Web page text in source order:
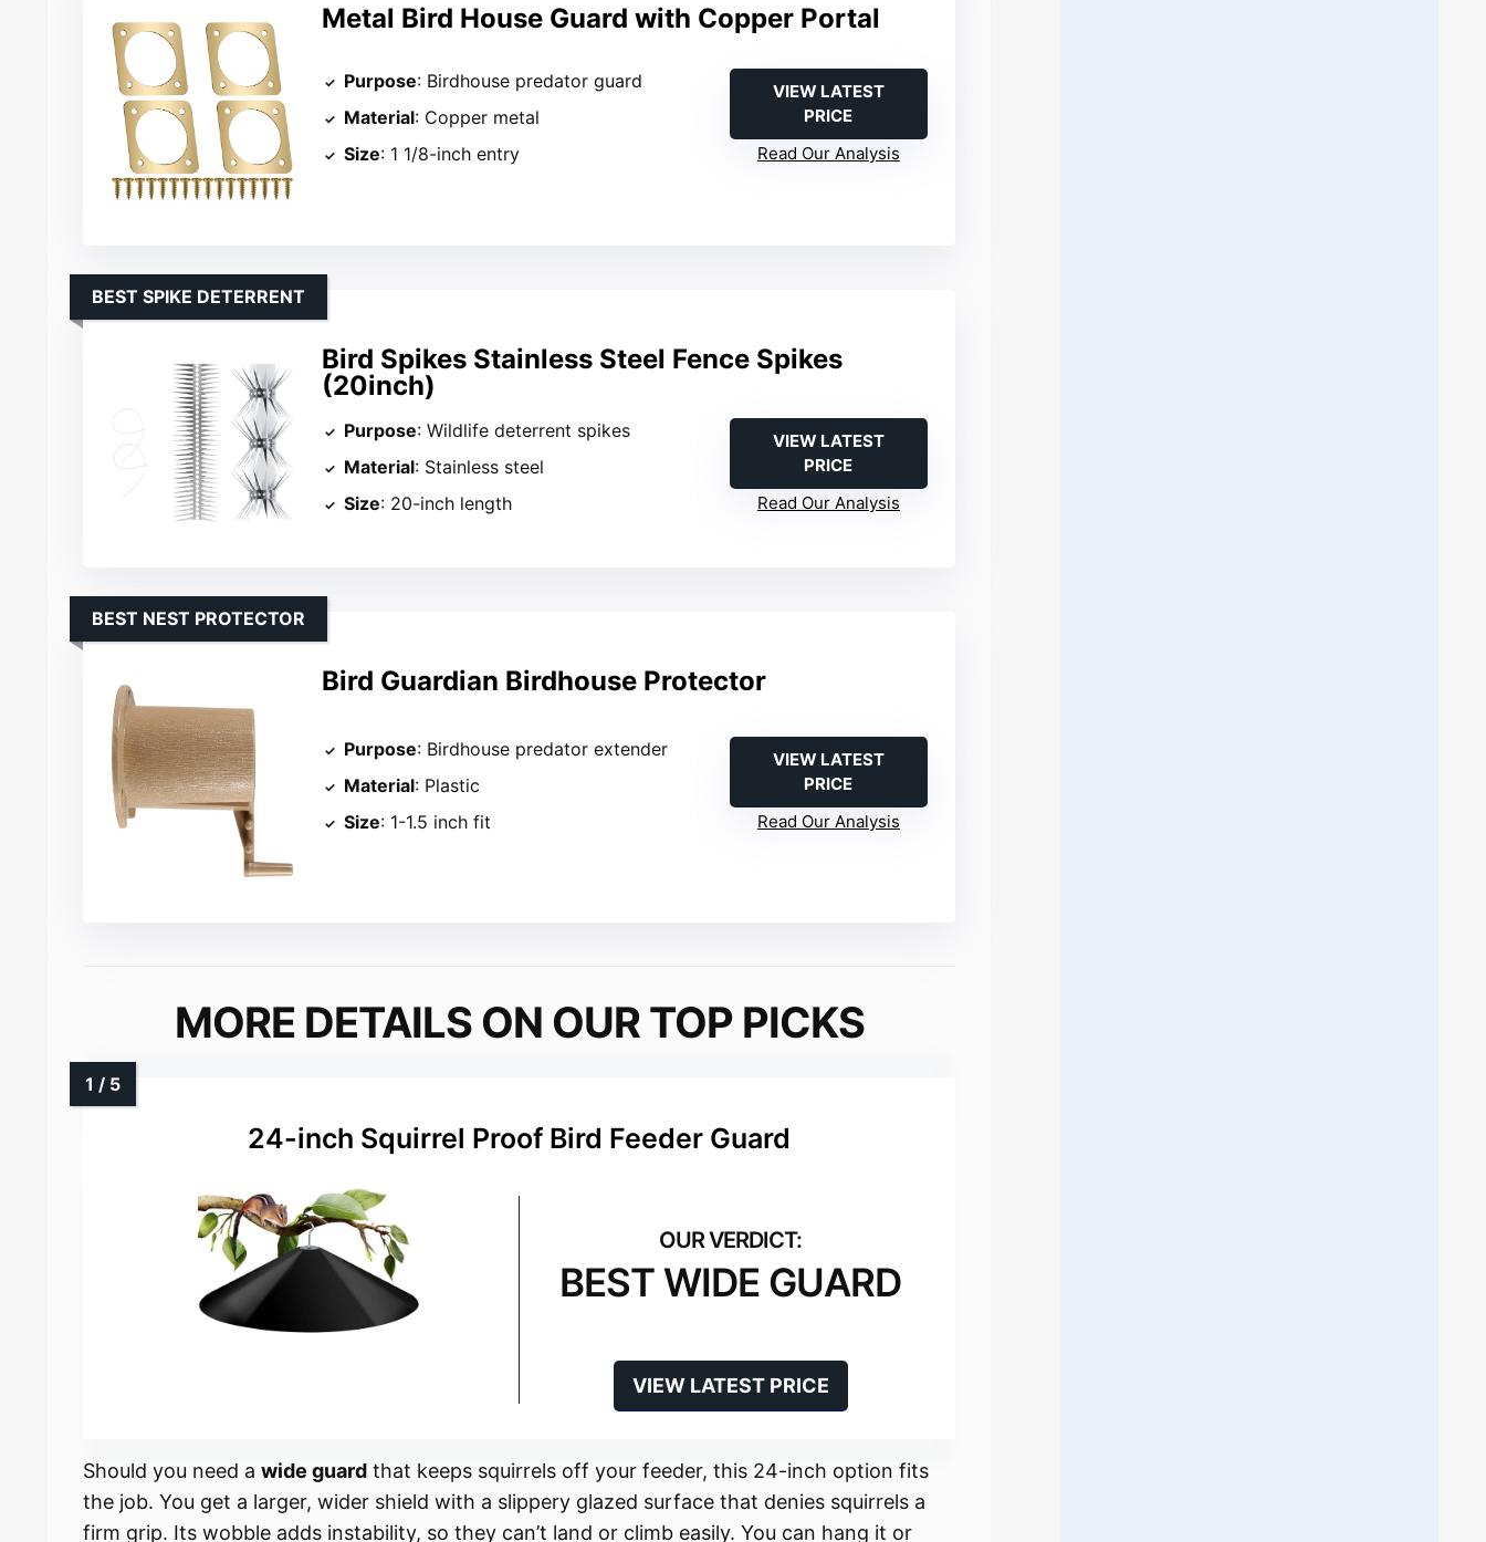
Metal Bird House Guard with Copper Portal
Purpose: Birdhouse predator guard
Material: Copper metal
Size: 1 1/8-inch entry
VIEW LATEST
PRICE
Read Our Analysis
Bird Spikes Stainless Steel Fence Spikes
(20inch)
BEST SPIKE DETERRENT
Purpose: Wildlife deterrent spikes
Material: Stainless steel
Size: 20-inch length
VIEW LATEST
PRICE
Read Our Analysis
Bird Guardian Birdhouse Protector
BEST NEST PROTECTOR
Purpose: Birdhouse predator extender
Material: Plastic
Size: 1-1.5 inch fit
VIEW LATEST
PRICE
Read Our Analysis
MORE DETAILS ON OUR TOP PICKS
24-inch Squirrel Proof Bird Feeder Guard
BEST WIDE GUARD
VIEW LATEST PRICE
Should you need awide guard that keeps squirrels off your feeder, this 24-inch option fits
the job. You get a larger, wider shield with a slippery glazed surface that denies squirrels a
firm grip. Its wobble adds instability, so they can’t land or climb easily. You can hang it or